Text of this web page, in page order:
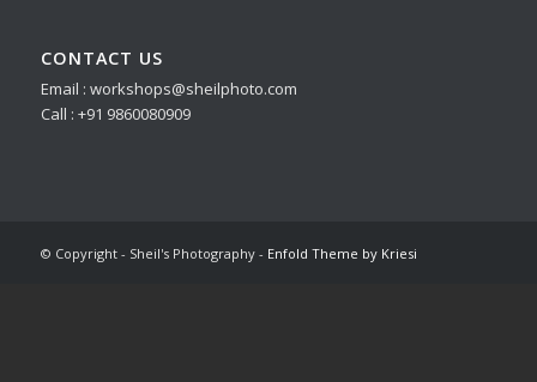
CONTACT US
Email : workshops@sheilphoto.com
Call : +91 9860080909
© Copyright - Sheil's Photography - Enfold Theme by Kriesi